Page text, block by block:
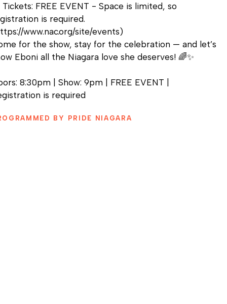
FREE EVENT - Space is limited, so
is required.
www.nac.org/site/events)
for the show, stay for the celebration — and let’s
Eboni all the Niagara love she deserves! 🌈✨
8:30pm | Show: 9pm | FREE EVENT |
is required
BY PRIDE NIAGARA